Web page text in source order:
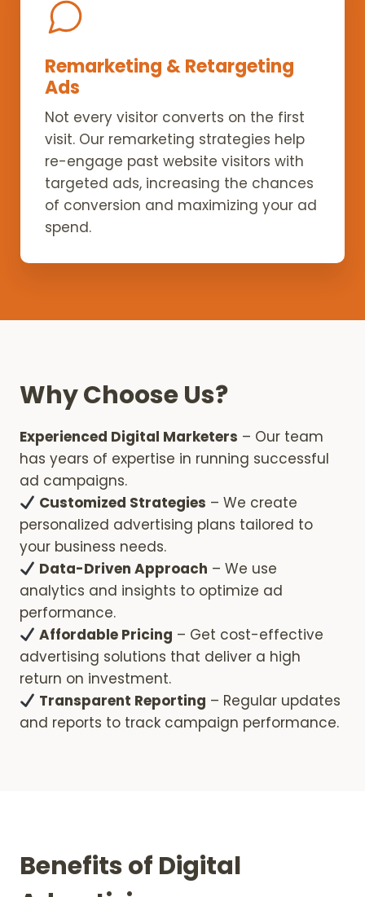
Remarketing & Retargeting
Ads
Not every visitor converts on the first
visit. Our remarketing strategies help
re-engage past website visitors with
targeted ads, increasing the chances
of conversion and maximizing your ad
spend.
Why Choose Us?
Experienced Digital Marketers – Our team
has years of expertise in running successful
ad campaigns.
Customized Strategies – We create
personalized advertising plans tailored to
your business needs.
Data-Driven Approach – We use
analytics and insights to optimize ad
performance.
Affordable Pricing – Get cost-effective
advertising solutions that deliver a high
return on investment.
Transparent Reporting – Regular updates
and reports to track campaign performance.
Benefits of Digital